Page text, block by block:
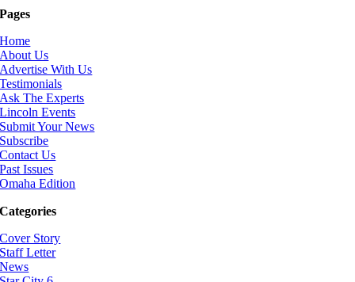
Pages
Home
About Us
Advertise With Us
Testimonials
Ask The Experts
Lincoln Events
Submit Your News
Subscribe
Contact Us
Past Issues
Omaha Edition
Categories
Cover Story
Staff Letter
News